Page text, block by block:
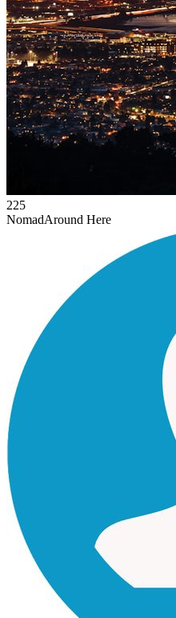
225
NomadAround Here